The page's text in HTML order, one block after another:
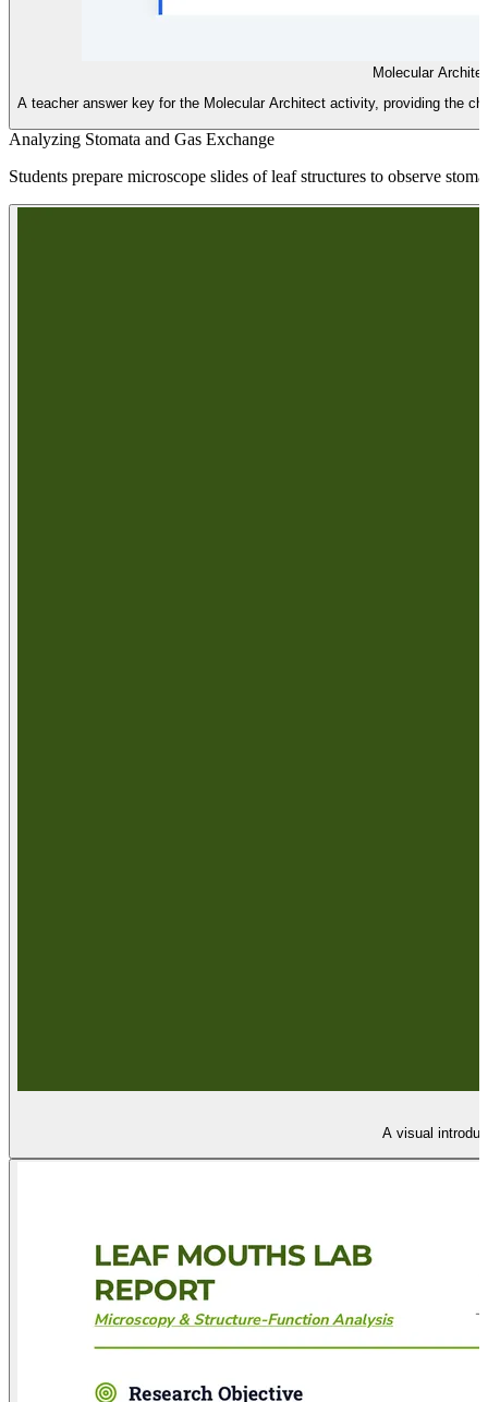
Molecular
A teacher answer key for the Molecular Architect activity, providing the
Analyzing Stomata and Gas Exchange
Students prepare microscope slides of leaf structures to observe
A visual